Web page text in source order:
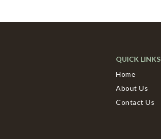
QUICK LINKS
Home
About Us
Contact Us